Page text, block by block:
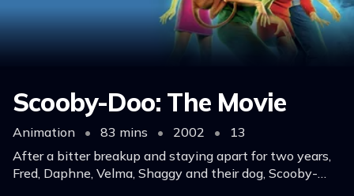
Scooby-Doo: The Movie
Animation • 83 mins • 2002 •
13
After a bitter breakup and staying apart for two years,
Fred, Daphne, Velma, Shaggy and their dog, Scooby-